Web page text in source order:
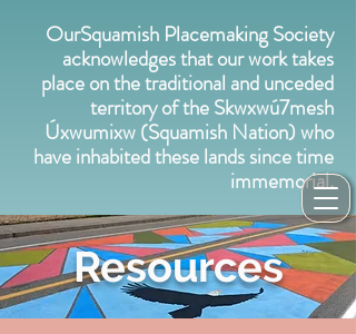
OurSquamish Placemaking Society
acknowledges that our work takes
place on the traditional and unceded
territory of the Skwxwú7mesh
Úxwumixw (Squamish Nation) who
have inhabited these lands since time
immemorial.
Resources